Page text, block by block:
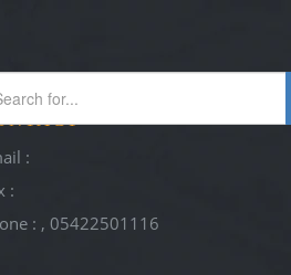
:
:
: , 05422501116